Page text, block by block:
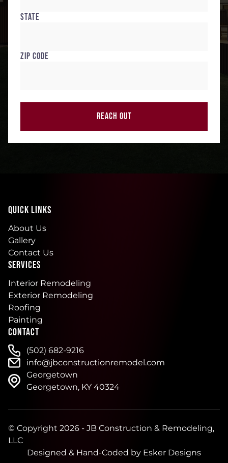
State
Zip Code
REACH OUT
QUICK LINKS
About Us
Gallery
Contact Us
SERVICES
Interior Remodeling
Exterior Remodeling
Roofing
Painting
CONTACT
(502) 682-9216
info@jbconstructionremodel.com
Georgetown
Georgetown, KY 40324
© Copyright 2026 - JB Construction & Remodeling,
LLC
Designed & Hand-Coded by Esker Designs